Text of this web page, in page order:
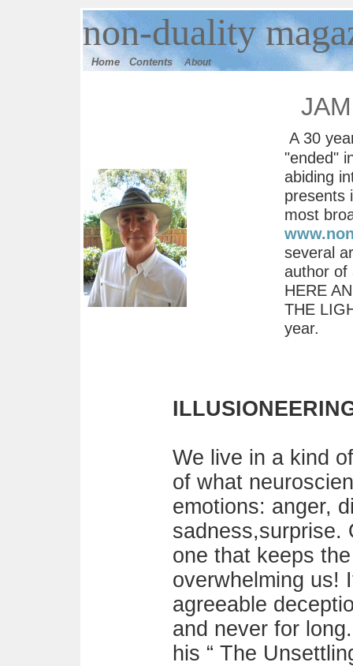
non-duality
Home Contents About
A 30
"ended"
abiding
presents
most
several
author of
HERE
THE
year.
We live in a kind
of what
emotions: anger,
sadness,surprise.
one that keeps
overwhelming us!
agreeable
and never for
his “ The